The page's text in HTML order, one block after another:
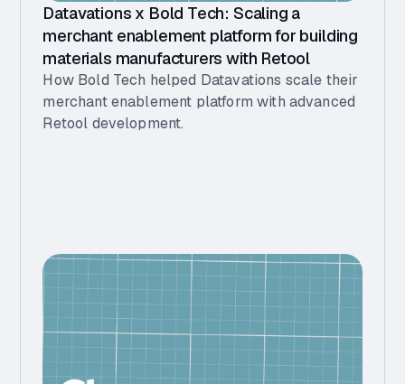
Datavations x Bold Tech: Scaling a
merchant enablement platform for building
materials manufacturers with Retool
How Bold Tech helped Datavations scale their
merchant enablement platform with advanced
Retool development.